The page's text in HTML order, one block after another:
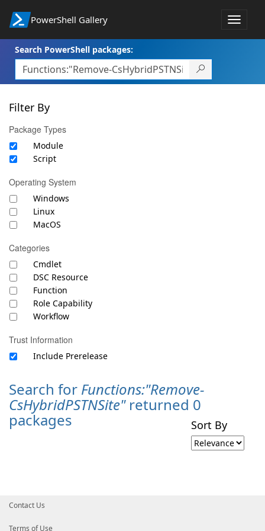
PowerShell Gallery
Toggle
Search PowerShell packages:
Filter By
Package Types
Module
Script
Operating System
Windows
Linux
MacOS
Categories
Cmdlet
DSC Resource
Function
Role Capability
Workflow
Trust Information
Include Prerelease
Search for Functions:"Remove-
CsHybridPSTNSite"returned 0
packages Sort By
Contact Us
Terms of Use